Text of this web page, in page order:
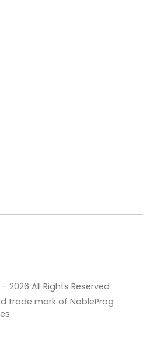
- 2026 All Rights Reserved
trade mark of NobleProg